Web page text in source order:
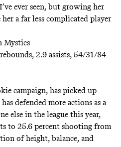
ever seen, but growing her
a far less complicated player
Mystics
2.9 assists, 54/31/84
campaign, has picked up
defended more actions as a
else in the league this year,
to 25.6 percent shooting from
of height, balance, and